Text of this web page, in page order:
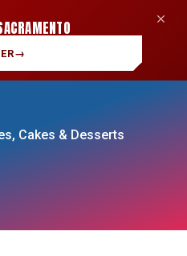
→
Cakes & Desserts